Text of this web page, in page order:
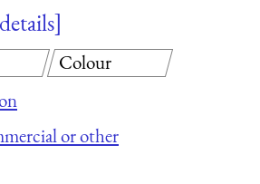
details
or other
Colour